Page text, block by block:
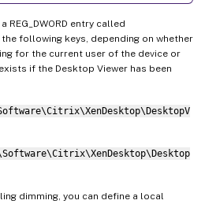
REG_DWORD entry called
the following keys, depending on whether
for the current user of the device or
if the Desktop Viewer has been
dimming, you can define a local